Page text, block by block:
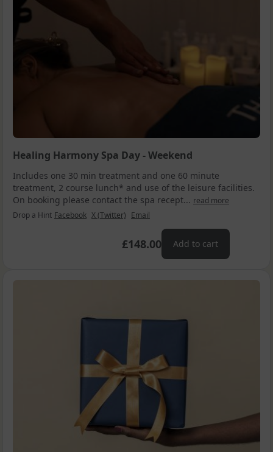
Healing Harmony Spa Day - Weekend
Includes one 30 min treatment and one 60 minute
treatment, 2 course lunch* and use of the leisure facilities.
On booking please contact the spa recept... read more
Drop a Hint Facebook X (Twitter) Email
£148.00 Add to cart